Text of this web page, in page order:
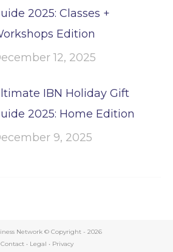
2025: Classes +
Edition
12, 2025
IBN Holiday Gift
2025: Home Edition
9, 2025
Network © Copyright - 2026
Contact • Legal • Privacy